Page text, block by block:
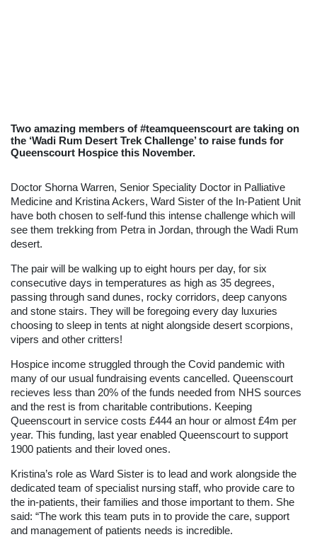
Two amazing members of #teamqueenscourt are taking on
the ‘Wadi Rum Desert Trek Challenge’ to raise funds for
Queenscourt Hospice this November.
Doctor Shorna Warren, Senior Speciality Doctor in Palliative
Medicine and Kristina Ackers, Ward Sister of the In-Patient Unit
have both chosen to self-fund this intense challenge which will
see them trekking from Petra in Jordan, through the Wadi Rum
desert.
The pair will be walking up to eight hours per day, for six
consecutive days in temperatures as high as 35 degrees,
passing through sand dunes, rocky corridors, deep canyons
and stone stairs. They will be foregoing every day luxuries
choosing to sleep in tents at night alongside desert scorpions,
vipers and other critters!
Hospice income struggled through the Covid pandemic with
many of our usual fundraising events cancelled. Queenscourt
recieves less than 20% of the funds needed from NHS sources
and the rest is from charitable contributions. Keeping
Queenscourt in service costs £444 an hour or almost £4m per
year. This funding, last year enabled Queenscourt to support
1900 patients and their loved ones.
Kristina’s role as Ward Sister is to lead and work alongside the
dedicated team of specialist nursing staff, who provide care to
the in-patients, their families and those important to them. She
said: “The work this team puts in to provide the care, support
and management of patients needs is incredible.